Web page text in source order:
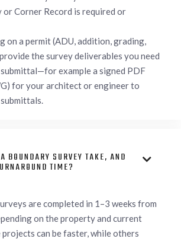
or Corner Record is required or
on a permit (ADU, addition, grading,
the survey deliverables you need
example a signed PDF
for your architect or engineer to
BOUNDARY SURVEY TAKE, AND
TIME?

are completed in 1–3 weeks from
on the property and current
projects can be faster, while others